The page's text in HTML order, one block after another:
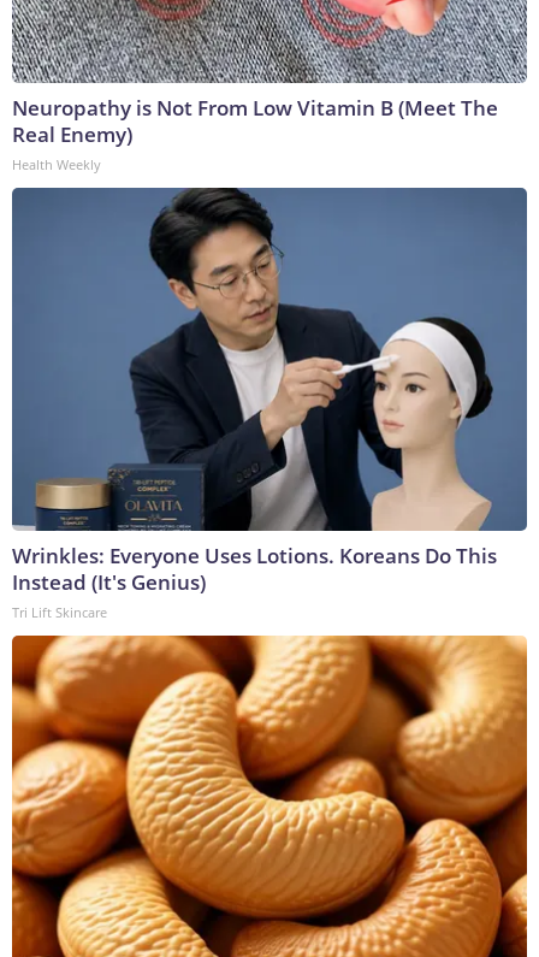
Neuropathy is Not From Low Vitamin B (Meet The
Real Enemy)
Health Weekly
Wrinkles: Everyone Uses Lotions. Koreans Do This
Instead (It's Genius)
Tri Lift Skincare